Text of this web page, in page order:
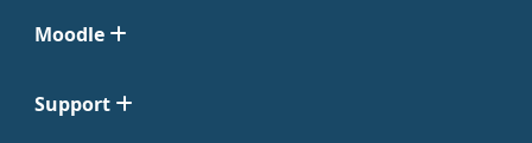
Moodle
Support